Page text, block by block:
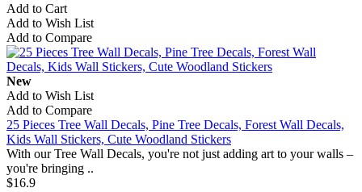
Add to Cart
Add to Wish List
Add to Compare
New
Add to Wish List
Add to Compare
25 Pieces Tree Wall Decals, Pine Tree Decals, Forest Wall Decals,
Kids Wall Stickers, Cute Woodland Stickers
With our Tree Wall Decals, you're not just adding art to your walls –
you're bringing ..
$16.9